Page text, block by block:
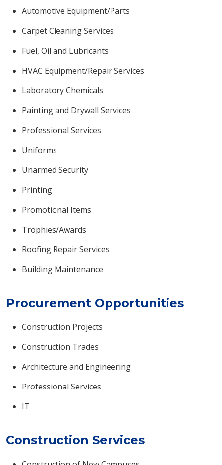
Automotive Equipment/Parts
Carpet Cleaning Services
Fuel, Oil and Lubricants
HVAC Equipment/Repair Services
Laboratory Chemicals
Painting and Drywall Services
Professional Services
Uniforms
Unarmed Security
Printing
Promotional Items
Trophies/Awards
Roofing Repair Services
Building Maintenance
Procurement Opportunities
Construction Projects
Construction Trades
Architecture and Engineering
Professional Services
IT
Construction Services